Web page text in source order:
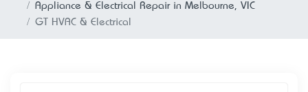
Appliance & Electrical Repair in Melbourne, VIC
GT HVAC & Electrical